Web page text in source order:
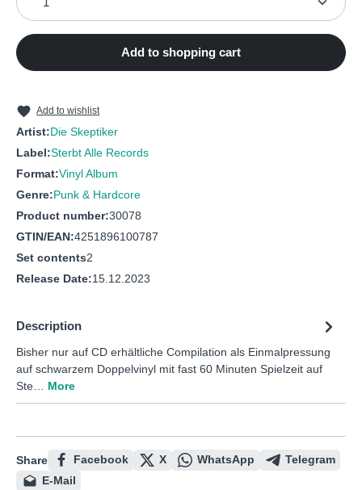
9 Du Stehst Vor Mir
12 Berlin (1)
13 Allright My Boys
7
8
9 Pierre & Luce
11 Grossstadt
12 Dada in Berlin
JaJaJa
Add to shopping cart
Add to wishlist
Artist:Die Skeptiker
Label:Sterbt Alle Records
Format:Vinyl Album
Genre:Punk & Hardcore
Product number:30078
GTIN/EAN:4251896100787
Set contents2
Release Date:15.12.2023
Description
Bisher nur auf CD erhältliche Compilation als Einmalpressung
auf schwarzem Doppelvinyl mit fast 60 Minuten Spielzeit auf
Ste… More
Share Facebook X WhatsApp
Telegram
E-Mail